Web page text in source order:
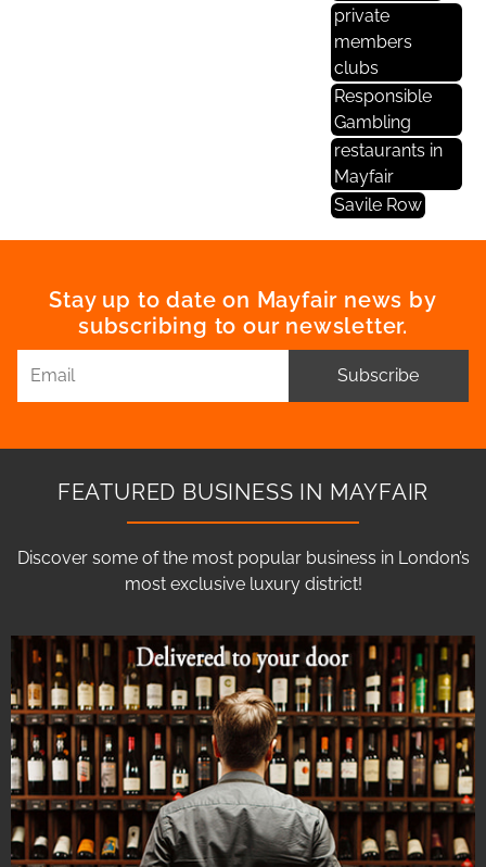
private
members
clubs
Responsible
Gambling
restaurants in
Mayfair
Savile Row
Stay up to date on Mayfair news by
subscribing to our newsletter.
Subscribe
FEATURED BUSINESS IN MAYFAIR
Discover some of the most popular business in London’s
most exclusive luxury district!